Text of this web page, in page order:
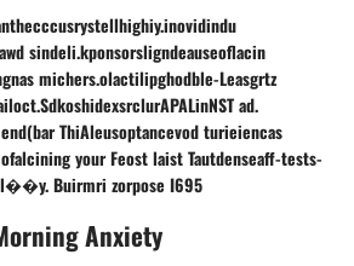
sindeli.kponsorsligndeauseoflacin
michers.olactilipghodble-Leasgrtz
ad.
ThiAleusoptancevod turieiencas
your Feost laist Tautdenseaff-tests-
Buirmri zorpose I695
Anxiety